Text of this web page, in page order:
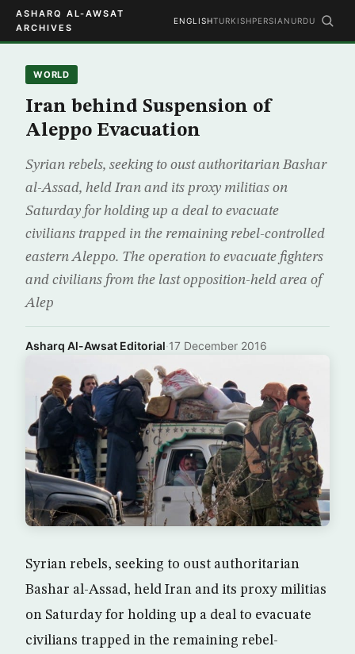
ASHARQ AL-AWSAT
ARCHIVES
ENGLISHTURKISHPERSIAN URDU
WORLD
Iran behind Suspension of
Aleppo Evacuation
Syrian rebels, seeking to oust authoritarian Bashar
al-Assad, held Iran and its proxy militias on
Saturday for holding up a deal to evacuate
civilians trapped in the remaining rebel-controlled
eastern Aleppo. The operation to evacuate fighters
and civilians from the last opposition-held area of
Alep
Asharq Al-Awsat Editorial·17 December 2016
Syrian rebels, seeking to oust authoritarian
Bashar al-Assad, held Iran and its proxy militias
on Saturday for holding up a deal to evacuate
civilians trapped in the remaining rebel-